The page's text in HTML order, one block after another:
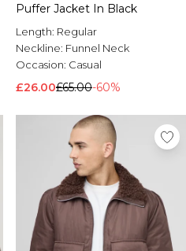
Puffer Jacket In Black
Length: Regular
Neckline: Funnel Neck
Occasion: Casual
£26.00£65.00-60%